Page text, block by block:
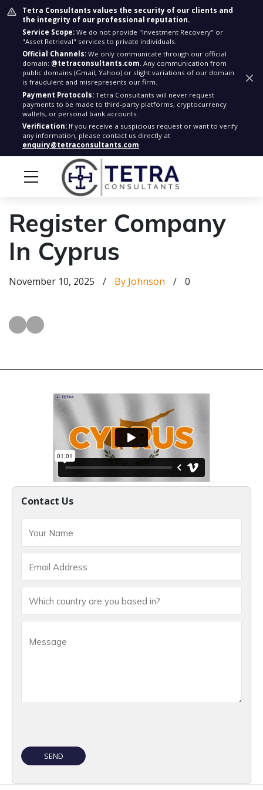
Tetra Consultants values the security of our clients and
the integrity of our professional reputation.
Service Scope: We do not provide "Investment Recovery" or
"Asset Retrieval" services to private individuals.
Official Channels: We only communicate through our official
domain: @tetraconsultants.com. Any communication from
public domains (Gmail, Yahoo) or slight variations of our domain
is fraudulent and misrepresents our firm.
Payment Protocols: Tetra Consultants will never request
payments to be made to third-party platforms, cryptocurrency
wallets, or personal bank accounts.
Verification: If you receive a suspicious request or want to verify
any information, please contact us directly at
enquiry@tetraconsultants.com
Register Company
In Cyprus
November 10, 2025 / By Johnson / 0
Contact Us